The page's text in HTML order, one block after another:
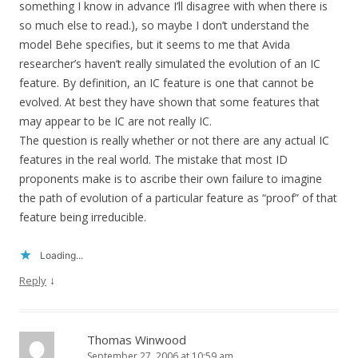
something I know in advance I’ll disagree with when there is
so much else to read.), so maybe I don’t understand the
model Behe specifies, but it seems to me that Avida
researcher’s haven’t really simulated the evolution of an IC
feature. By definition, an IC feature is one that cannot be
evolved. At best they have shown that some features that
may appear to be IC are not really IC.
The question is really whether or not there are any actual IC
features in the real world. The mistake that most ID
proponents make is to ascribe their own failure to imagine
the path of evolution of a particular feature as “proof” of that
feature being irreducible.
Loading...
Reply ↓
Thomas Winwood